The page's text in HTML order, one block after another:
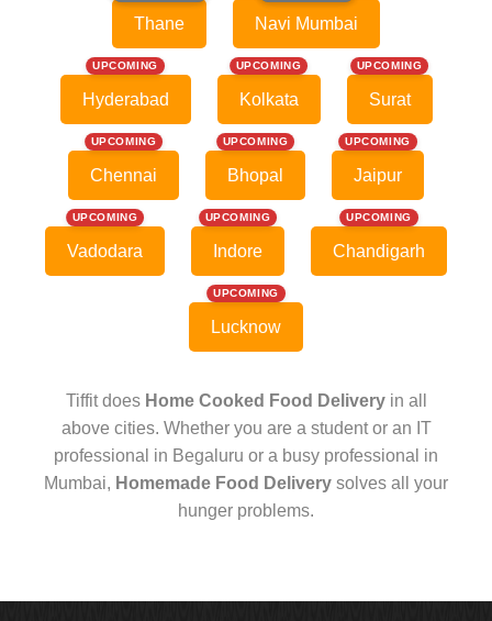
Thane Navi Mumbai
UPCOMING
Hyderabad
UPCOMING
Kolkata
UPCOMING
Surat
UPCOMING
Chennai
UPCOMING
Bhopal
UPCOMING
Jaipur
UPCOMING
Vadodara
UPCOMING
Indore
UPCOMING
Chandigarh
UPCOMING
Lucknow
Tiffit does Home Cooked Food Deliveryin all
above cities. Whether you are a student or an IT
professional in Begaluru or a busy professional in
Mumbai, Homemade Food Delivery solves all your
hunger problems.